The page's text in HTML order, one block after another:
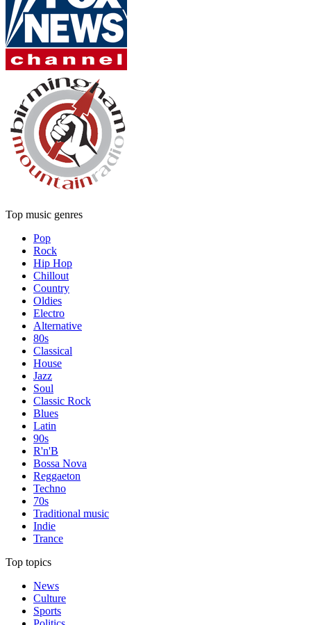
Top music genres
Pop
Rock
Hip Hop
Chillout
Country
Oldies
Electro
Alternative
80s
Classical
House
Jazz
Soul
Classic Rock
Blues
Latin
90s
R'n'B
Bossa Nova
Reggaeton
Techno
70s
Traditional music
Indie
Trance
Top topics
News
Culture
Sports